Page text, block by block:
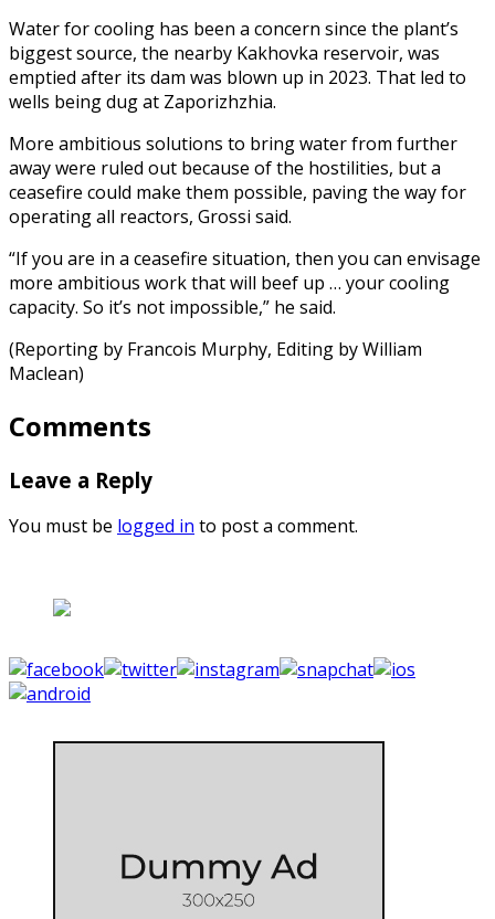
Water for cooling has been a concern since the plant’s
biggest source, the nearby Kakhovka reservoir, was
emptied after its dam was blown up in 2023. That led to
wells being dug at Zaporizhzhia.
More ambitious solutions to bring water from further
away were ruled out because of the hostilities, but a
ceasefire could make them possible, paving the way for
operating all reactors, Grossi said.
“If you are in a ceasefire situation, then you can envisage
more ambitious work that will beef up … your cooling
capacity. So it’s not impossible,” he said.
(Reporting by Francois Murphy, Editing by William
Maclean)
Comments
Leave a Reply
You must be logged in to post a comment.